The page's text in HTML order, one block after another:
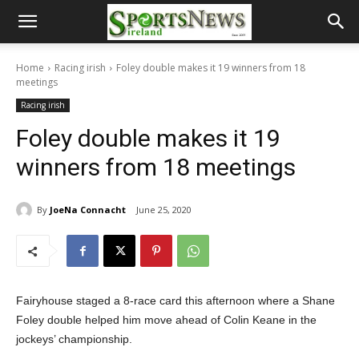
Home Racing irish
Foley double makes it 19 winners from 18
meetings
Racing irish
Foley double makes it 19
winners from 18 meetings
By JoeNa Connacht June 25, 2020
Fairyhouse staged a 8-race card this afternoon where a Shane
Foley double helped him move ahead of Colin Keane in the
jockeys’ championship.